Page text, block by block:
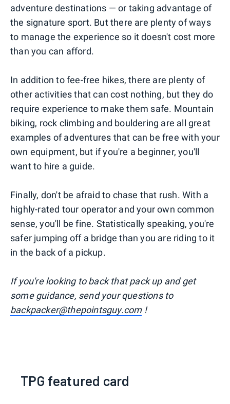
adventure destinations — or taking advantage of
the signature sport. But there are plenty of ways
to manage the experience so it doesn't cost more
than you can afford.
In addition to fee-free hikes, there are plenty of
other activities that can cost nothing, but they do
require experience to make them safe. Mountain
biking, rock climbing and bouldering are all great
examples of adventures that can be free with your
own equipment, but if you're a beginner, you'll
want to hire a guide.
Finally, don't be afraid to chase that rush. With a
highly-rated tour operator and your own common
sense, you'll be fine. Statistically speaking, you're
safer jumping off a bridge than you are riding to it
in the back of a pickup.
If you're looking to back that pack up and get
some guidance, send your questions to
backpacker@thepointsguy.com!
TPG featured card